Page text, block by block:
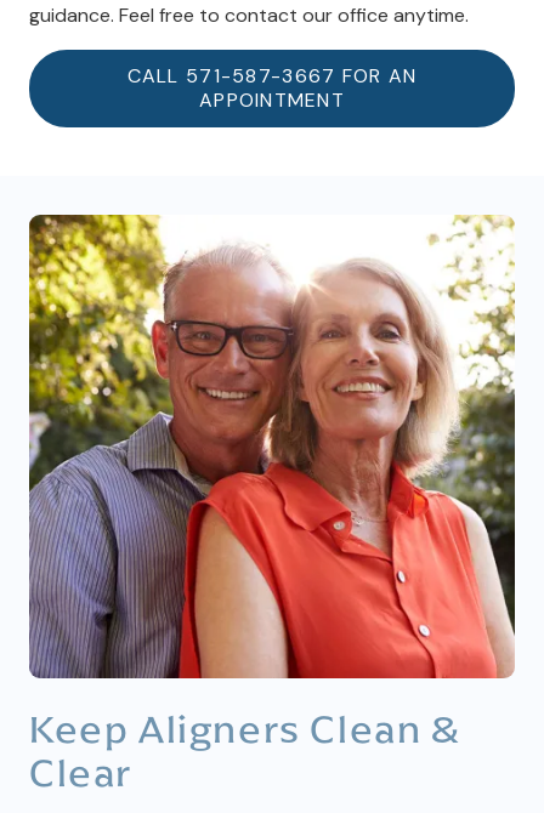
guidance. Feel free to contact our office anytime.
CALL 571-587-3667 FOR AN
APPOINTMENT
Keep Aligners Clean &
Clear